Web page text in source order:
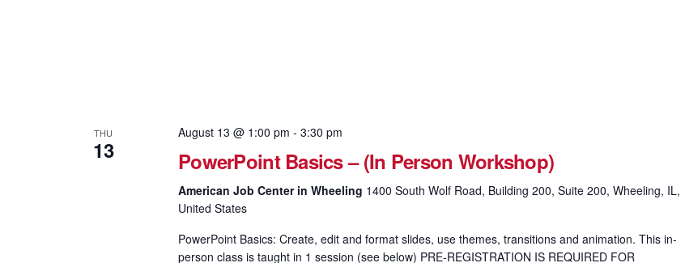
THU
13
August 13 @ 1:00 pm - 3:30 pm
PowerPoint Basics – (In Person Workshop)
American Job Center in Wheeling 1400 South Wolf Road, Building 200, Suite 200, Wheeling, IL,
United States
PowerPoint Basics: Create, edit and format slides, use themes, transitions and animation. This in-
person class is taught in 1 session (see below) PRE-REGISTRATION IS REQUIRED FOR